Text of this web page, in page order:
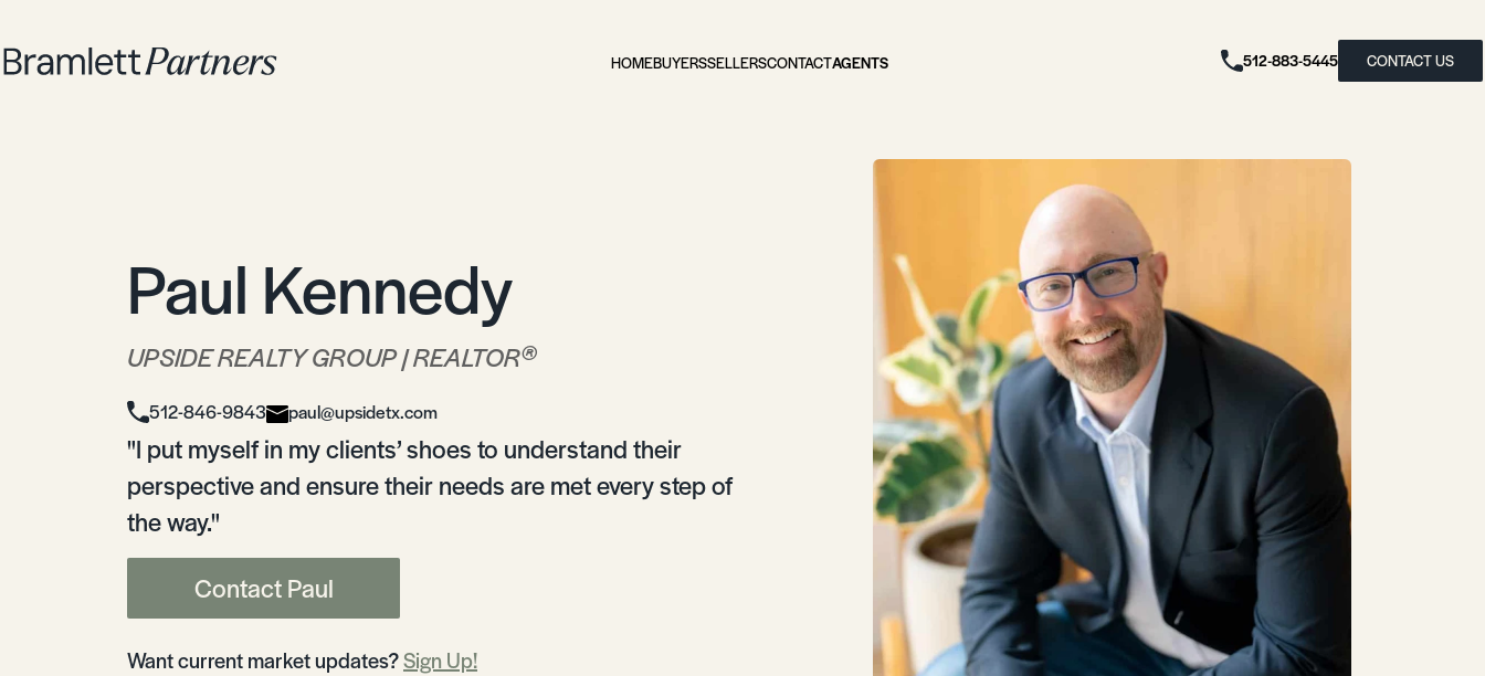
HOMEBUYERSSELLERSCONTACTAGENTS 512-883-5445 CONTACT US
Paul Kennedy
UPSIDE REALTY GROUP | REALTOR®
512-846-9843 paul@upsidetx.com
"I put myself in my clients’ shoes to understand their
perspective and ensure their needs are met every step of
the way."
Contact Paul
Want current market updates?Sign Up!